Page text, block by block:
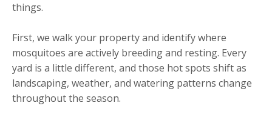
things.
First, we walk your property and identify where
mosquitoes are actively breeding and resting. Every
yard is a little different, and those hot spots shift as
landscaping, weather, and watering patterns change
throughout the season.